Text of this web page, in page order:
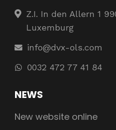
Z.I. In den Allern 1
Luxemburg
info@dvx-ols.com
0032 472 77 41 84
NEWS
New website online